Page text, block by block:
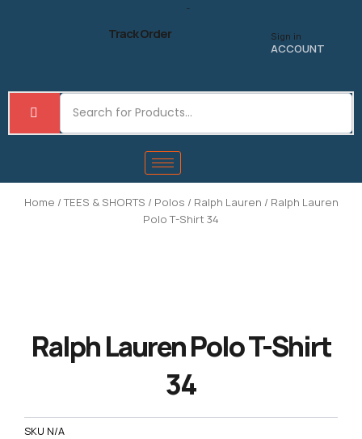
Track Order Sign in
ACCOUNT
Home /TEES & SHORTS / Polos / Ralph Lauren / Ralph Lauren
Polo T-Shirt 34
Ralph Lauren Polo T-Shirt
34
SKU N/A